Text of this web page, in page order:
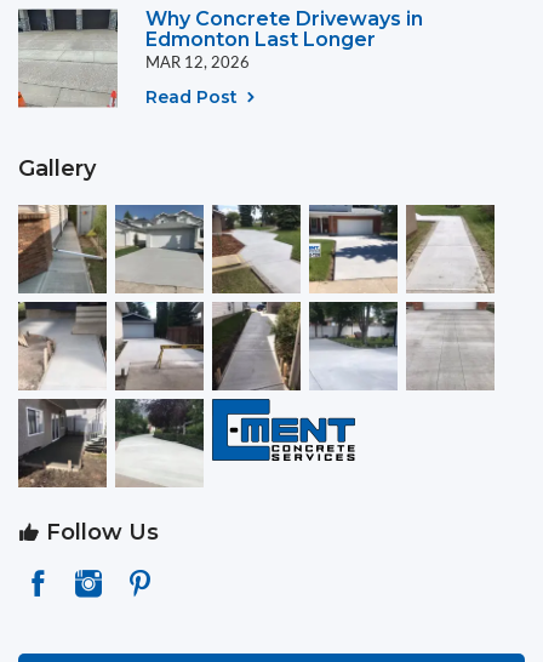
Why Concrete Driveways in
Edmonton Last Longer
MAR 12, 2026
Read Post
Gallery
Follow Us